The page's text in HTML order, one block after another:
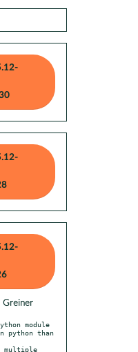
Greiner
module
python than